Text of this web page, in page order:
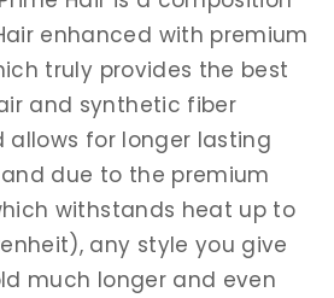
enhanced with premium
truly provides the best
and synthetic fiber
allows for longer lasting
due to the premium
withstands heat up to
any style you give
much longer and even